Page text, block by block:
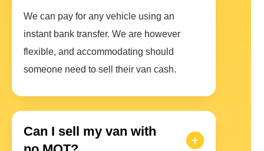
We can pay for any vehicle using an
instant bank transfer. We are however
flexible, and accommodating should
someone need to sell their van cash.
Can I sell my van with